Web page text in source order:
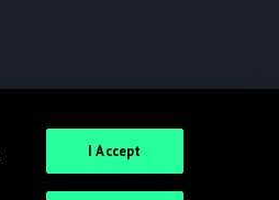
I Accept